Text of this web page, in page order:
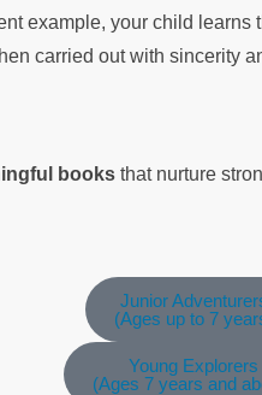
example, your child learns
carried out with sincerity
books that nurture
Junior
(Ages up to 7
Young Explorers
(Ages 7 years and